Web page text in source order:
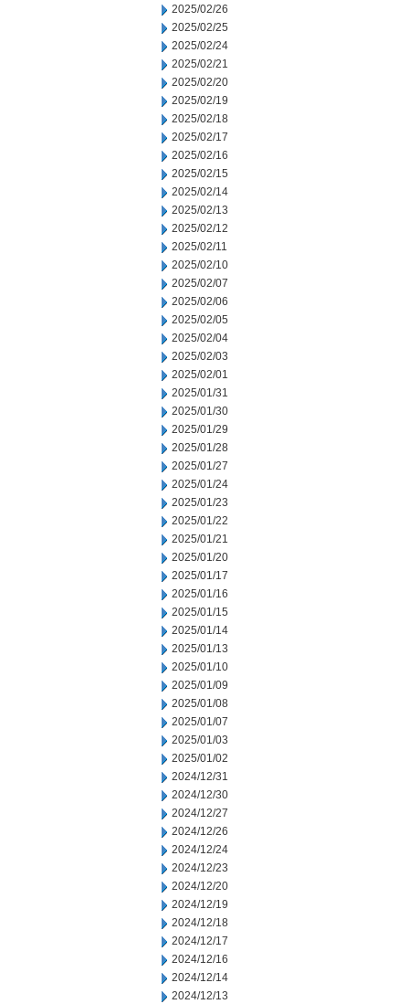
2025/02/26
2025/02/25
2025/02/24
2025/02/21
2025/02/20
2025/02/19
2025/02/18
2025/02/17
2025/02/16
2025/02/15
2025/02/14
2025/02/13
2025/02/12
2025/02/11
2025/02/10
2025/02/07
2025/02/06
2025/02/05
2025/02/04
2025/02/03
2025/02/01
2025/01/31
2025/01/30
2025/01/29
2025/01/28
2025/01/27
2025/01/24
2025/01/23
2025/01/22
2025/01/21
2025/01/20
2025/01/17
2025/01/16
2025/01/15
2025/01/14
2025/01/13
2025/01/10
2025/01/09
2025/01/08
2025/01/07
2025/01/03
2025/01/02
2024/12/31
2024/12/30
2024/12/27
2024/12/26
2024/12/24
2024/12/23
2024/12/20
2024/12/19
2024/12/18
2024/12/17
2024/12/16
2024/12/14
2024/12/13